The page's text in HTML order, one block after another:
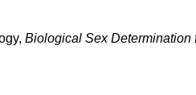
Biological Sex Determination